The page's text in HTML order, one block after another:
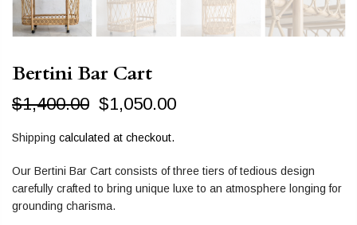
Bertini Bar Cart
$1,400.00 $1,050.00
Shipping calculated at checkout.
Our Bertini Bar Cart consists of three tiers of tedious design
carefully crafted to bring unique luxe to an atmosphere longing for
grounding charisma.